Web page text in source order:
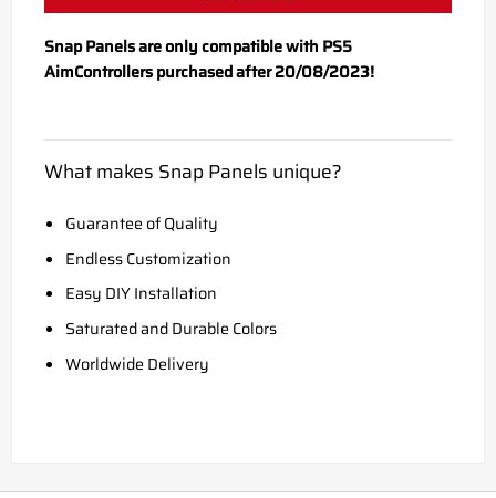
Snap Panels are only compatible with PS5
AimControllers purchased after 20/08/2023!
What makes Snap Panels unique?
Guarantee of Quality
Endless Customization
Easy DIY Installation
Saturated and Durable Colors
Worldwide Delivery